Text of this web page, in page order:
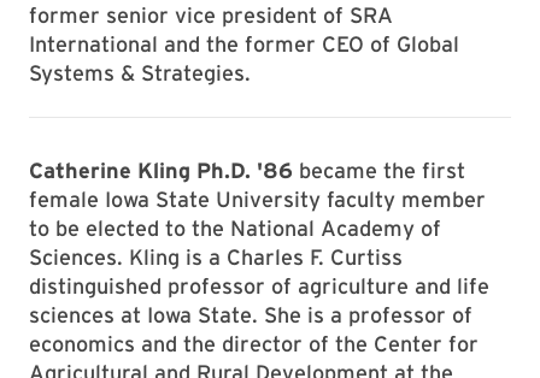
former senior vice president of SRA
International and the former CEO of Global
Systems & Strategies.
Catherine Kling Ph.D. '86 became the first
female Iowa State University faculty member
to be elected to the National Academy of
Sciences. Kling is a Charles F. Curtiss
distinguished professor of agriculture and life
sciences at Iowa State. She is a professor of
economics and the director of the Center for
Agricultural and Rural Development at the